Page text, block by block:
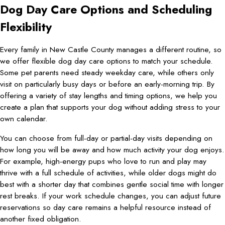
Dog Day Care Options and Scheduling
Flexibility
Every family in New Castle County manages a different routine, so
we offer flexible dog day care options to match your schedule.
Some pet parents need steady weekday care, while others only
visit on particularly busy days or before an early-morning trip. By
offering a variety of stay lengths and timing options, we help you
create a plan that supports your dog without adding stress to your
own calendar.
You can choose from full-day or partial-day visits depending on
how long you will be away and how much activity your dog enjoys.
For example, high-energy pups who love to run and play may
thrive with a full schedule of activities, while older dogs might do
best with a shorter day that combines gentle social time with longer
rest breaks. If your work schedule changes, you can adjust future
reservations so day care remains a helpful resource instead of
another fixed obligation.